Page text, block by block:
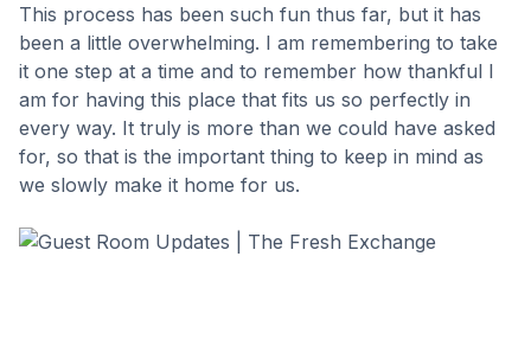
This process has been such fun thus far, but it has
been a little overwhelming. I am remembering to take
it one step at a time and to remember how thankful I
am for having this place that fits us so perfectly in
every way. It truly is more than we could have asked
for, so that is the important thing to keep in mind as
we slowly make it home for us.